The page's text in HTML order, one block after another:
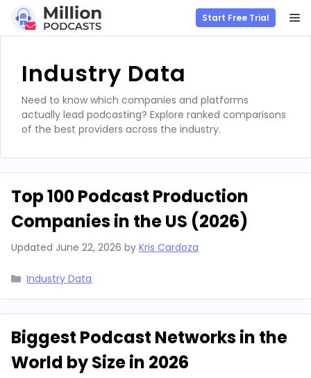
content
Start Free Trial
Industry Data
Need to know which companies and platforms
actually lead podcasting? Explore ranked comparisons
of the best providers across the industry.
Top 100 Podcast Production
Companies in the US (2026)
Updated June 22, 2026 by Kris Cardoza
Categories
Industry Data
Biggest Podcast Networks in the
World by Size in 2026